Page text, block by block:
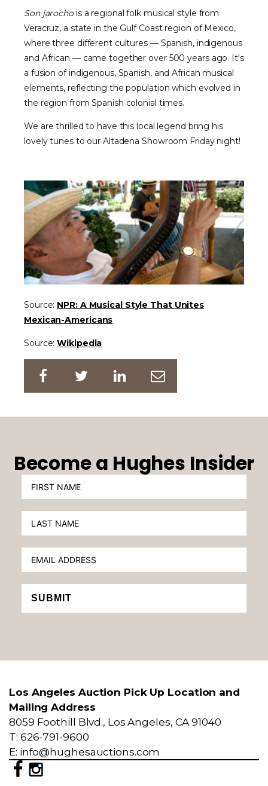
Son jarochois a regional folk musical style from
Veracruz, a state in the Gulf Coast region of Mexico,
where three different cultures — Spanish, indigenous
and African — came together over 500 years ago. It's
a fusion of indigenous, Spanish, and African musical
elements, reflecting the population which evolved in
the region from Spanish colonial times.
We are thrilled to have this local legend bring his
lovely tunes to our Altadena Showroom Friday night!
Source: NPR: A Musical Style That Unites
Mexican-Americans
Source:Wikipedia
Become a Hughes Insider
SUBMIT
Los Angeles Auction Pick Up Location and
Mailing Address
8059 Foothill Blvd., Los Angeles, CA 91040
T: 626-791-9600
E: info@hughesauctions.com